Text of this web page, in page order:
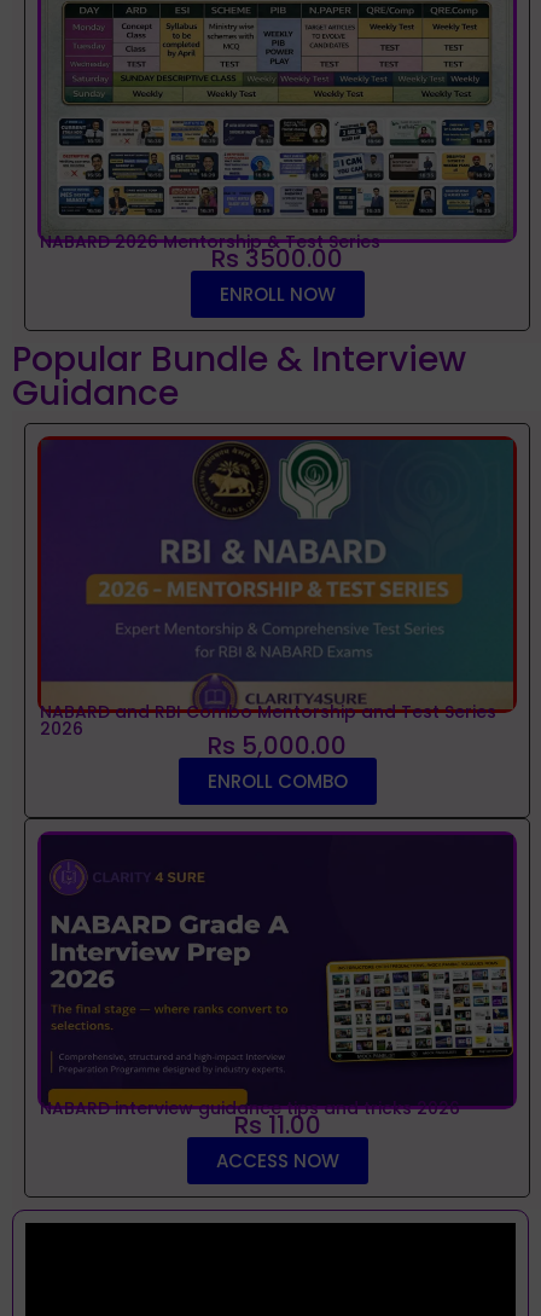
NABARD 2026 Mentorship & Test Series
Rs 3500.00
ENROLL NOW
Popular Bundle & Interview
Guidance
NABARD and RBI Combo Mentorship and Test Series
2026 Rs 5,000.00
ENROLL COMBO
NABARD interview guidance tips and tricks 2026
Rs 11.00
ACCESS NOW